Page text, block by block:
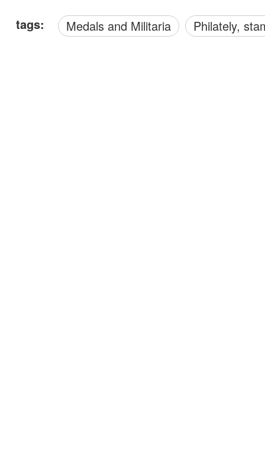
tags: Medals and Militaria philately,